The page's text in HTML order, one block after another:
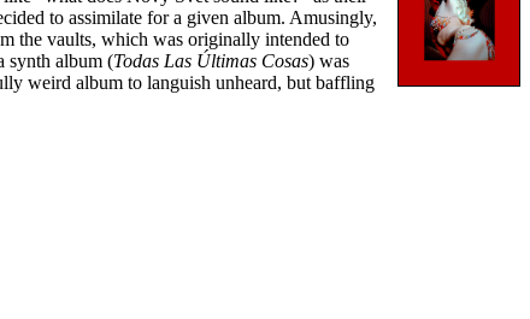
to assimilate for a given album. Amusingly,
the vaults, which was originally intended to
synth album (Todas Las Últimas Cosas) was
weird album to languish unheard, but baffling